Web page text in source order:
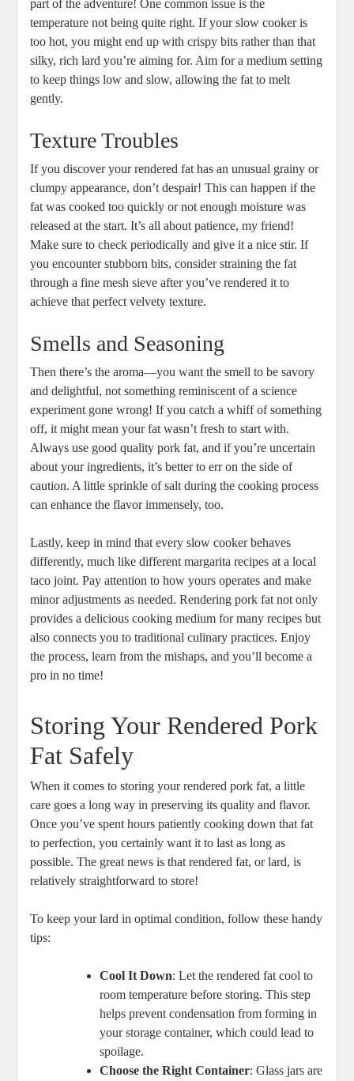
part of the adventure! One common issue is the
temperature not being quite right. If your slow cooker is
too hot, you might end up with crispy bits rather than that
silky, rich lard you’re aiming for. Aim for a medium setting
to keep things low and slow, allowing the fat to melt
gently.
Texture Troubles
If you discover your rendered fat has an unusual grainy or
clumpy appearance, don’t despair! This can happen if the
fat was cooked too quickly or not enough moisture was
released at the start. It’s all about patience, my friend!
Make sure to check periodically and give it a nice stir. If
you encounter stubborn bits, consider straining the fat
through a fine mesh sieve after you’ve rendered it to
achieve that perfect velvety texture.
Smells and Seasoning
Then there’s the aroma—you want the smell to be savory
and delightful, not something reminiscent of a science
experiment gone wrong! If you catch a whiff of something
off, it might mean your fat wasn’t fresh to start with.
Always use good quality pork fat, and if you’re uncertain
about your ingredients, it’s better to err on the side of
caution. A little sprinkle of salt during the cooking process
can enhance the flavor immensely, too.
Lastly, keep in mind that every slow cooker behaves
differently, much like different margarita recipes at a local
taco joint. Pay attention to how yours operates and make
minor adjustments as needed. Rendering pork fat not only
provides a delicious cooking medium for many recipes but
also connects you to traditional culinary practices. Enjoy
the process, learn from the mishaps, and you’ll become a
pro in no time!
Storing Your Rendered Pork
Fat Safely
When it comes to storing your rendered pork fat, a little
care goes a long way in preserving its quality and flavor.
Once you’ve spent hours patiently cooking down that fat
to perfection, you certainly want it to last as long as
possible. The great news is that rendered fat, or lard, is
relatively straightforward to store!
To keep your lard in optimal condition, follow these handy
tips:
Cool It Down: Let the rendered fat cool to
room temperature before storing. This step
helps prevent condensation from forming in
your storage container, which could lead to
spoilage.
Choose the Right Container: Glass jars are